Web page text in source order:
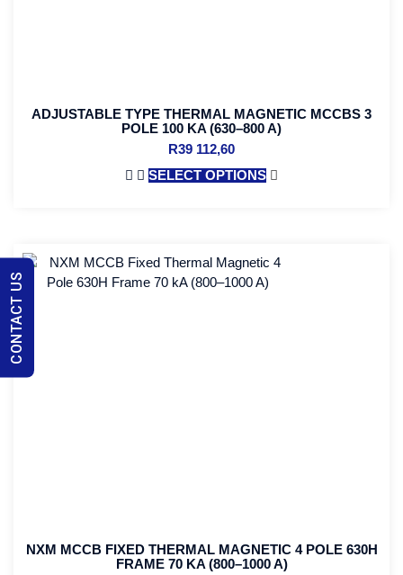
ADJUSTABLE TYPE THERMAL MAGNETIC MCCBS 3
POLE 100 KA (630–800 A)
R39 112,60
SELECT OPTIONS
NXM MCCB FIXED THERMAL MAGNETIC 4 POLE 630H
FRAME 70 KA (800–1000 A)
CONTACT US